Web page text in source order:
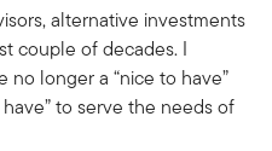
alternative investments
couple of decades. I
longer a “nice to have”
to serve the needs of